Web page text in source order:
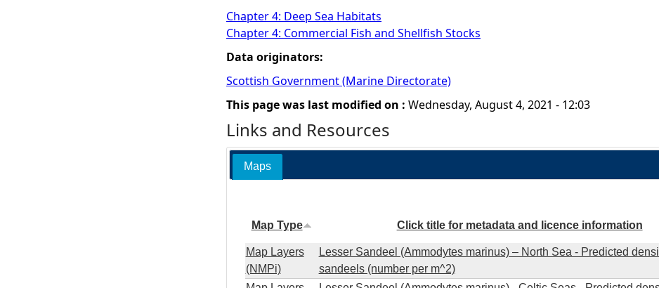
Chapter 4: Deep Sea Habitats
Chapter 4: Commercial Fish and Shellfish Stocks
Data originators:
Scottish Government (Marine Directorate)
This page was last modified on : Wednesday, August 4, 2021 - 12:03
Links and Resources
Maps
Map Type Click title for metadata and licence information
Map Layers
(NMPi)
Lesser Sandeel (Ammodytes marinus) – North Sea - Predicted
sandeels (number per m^2)